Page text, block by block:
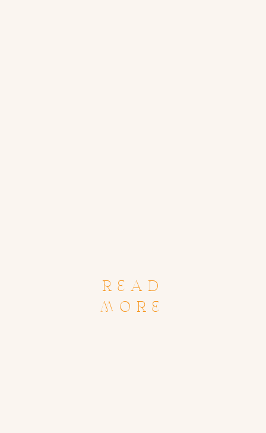
READ
MORE